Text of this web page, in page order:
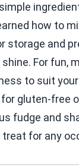
how to
storage and
For fun,
to suit
gluten-free
fudge and
treat for any